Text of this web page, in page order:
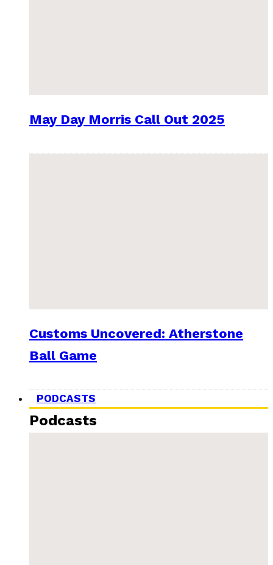
May Day Morris Call Out 2025
Customs Uncovered: Atherstone
Ball Game
PODCASTS
Podcasts